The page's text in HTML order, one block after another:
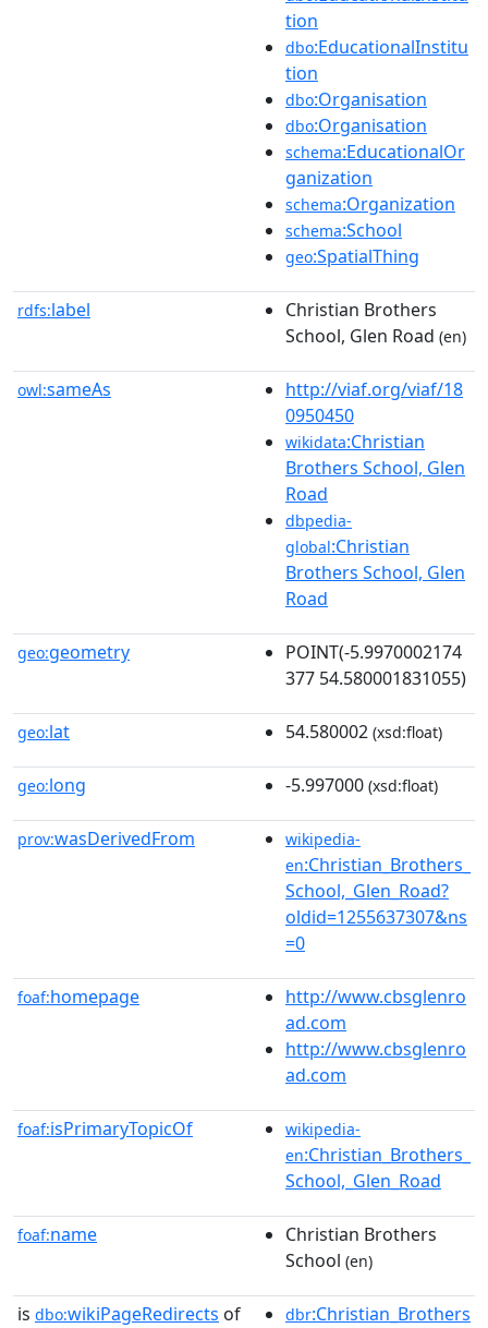
tion
dbo:EducationalInstitu
tion
dbo:Organisation
dbo:Organisation
schema:EducationalOr
ganization
schema:Organization
schema:School
geo:SpatialThing
rdfs:label
Christian Brothers
School, Glen Road (en)
owl:sameAs
http://viaf.org/viaf/18
0950450
wikidata:Christian
Brothers School, Glen
Road
dbpedia-
global:Christian
Brothers School, Glen
Road
geo:geometry
POINT(-5.9970002174
377 54.580001831055)
geo:lat 54.580002 (xsd:float)
geo:long -5.997000 (xsd:float)
prov:wasDerivedFrom
wikipedia-
en:Christian_Brothers_
School,_Glen_Road?
oldid=1255637307&ns
=0
foaf:homepage
http://www.cbsglenro
ad.com
http://www.cbsglenro
ad.com
foaf:isPrimaryTopicOf
wikipedia-
en:Christian_Brothers_
School,_Glen_Road
foaf:name
Christian Brothers
School (en)
is dbo:wikiPageRedirects of dbr:Christian_Brothers